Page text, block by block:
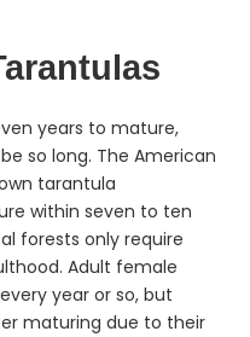
years to mature,
so long. The American
tarantula
within seven to ten
forests only require
Adult female
year or so, but
maturing due to their